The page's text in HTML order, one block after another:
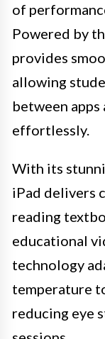
of
Powered by
provides
allowing
between apps
effortlessly.
With its
iPad delivers
reading
educational
technology
temperature
reducing eye